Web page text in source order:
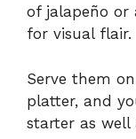
of jalapeño or
for visual flair.
Serve them
platter, and
starter as well